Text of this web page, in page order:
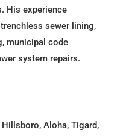
His experience
sewer lining,
municipal code
system repairs.
Aloha, Tigard,